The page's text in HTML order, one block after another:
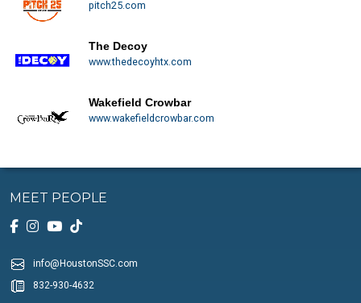
pitch25.com
The Decoy
www.thedecoyhtx.com
Wakefield Crowbar
www.wakefieldcrowbar.com
MEET PEOPLE
info@HoustonSSC.com
832-930-4632